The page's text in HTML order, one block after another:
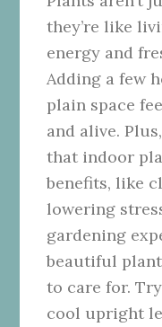
they’re like
energy and
Adding a few
plain space
and alive.
that indoor
benefits, like
lowering
gardening
beautiful
to care for.
cool upright